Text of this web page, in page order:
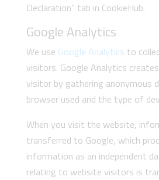
Declaration” tab in CookieHub.
Google Analytics
We use Google Analytics to
visitors. Google Analytics
visitor by gathering anonymous
browser used and the type of
When you visit the website,
transferred to Google, which
information as an independent
relating to website visitors is